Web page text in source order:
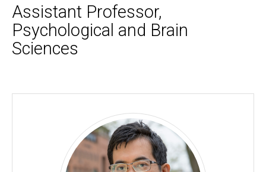
Assistant Professor,
Psychological and Brain
Sciences